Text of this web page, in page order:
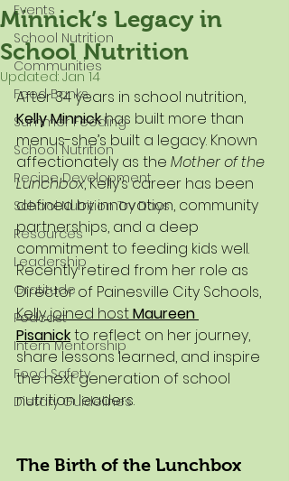
Events
School Nutrition
Communities
Food Banks
Summer Feeding
School Nutrition
Recipe Development
School Nutrition Try Days
Resources
Leadership
Gratitude
Podcast
Intern Mentorship
Food Safety
Dietary Guidelines
Minnick’s Legacy in
School Nutrition
Updated: Jan 14
After 34 years in school nutrition,
Kelly Minnick has built more than
menus-she’s built a legacy. Known
affectionately as the Mother of the
Lunchbox, Kelly’s career has been
defined by innovation, community
partnerships, and a deep
commitment to feeding kids well.
Recently retired from her role as
Director of Painesville City Schools,
Kelly joined host Maureen
Pisanick to reflect on her journey,
share lessons learned, and inspire
the next generation of school
nutrition leaders.
The Birth of the Lunchbox